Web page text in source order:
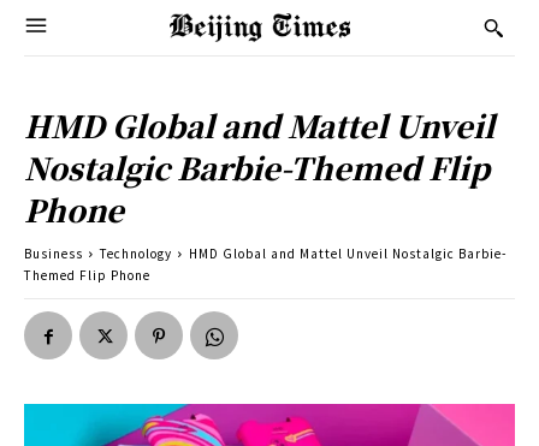
HMD Global and Mattel Unveil
Nostalgic Barbie-Themed Flip
Phone
Business Technology
HMD Global and Mattel Unveil Nostalgic Barbie-
Themed Flip Phone